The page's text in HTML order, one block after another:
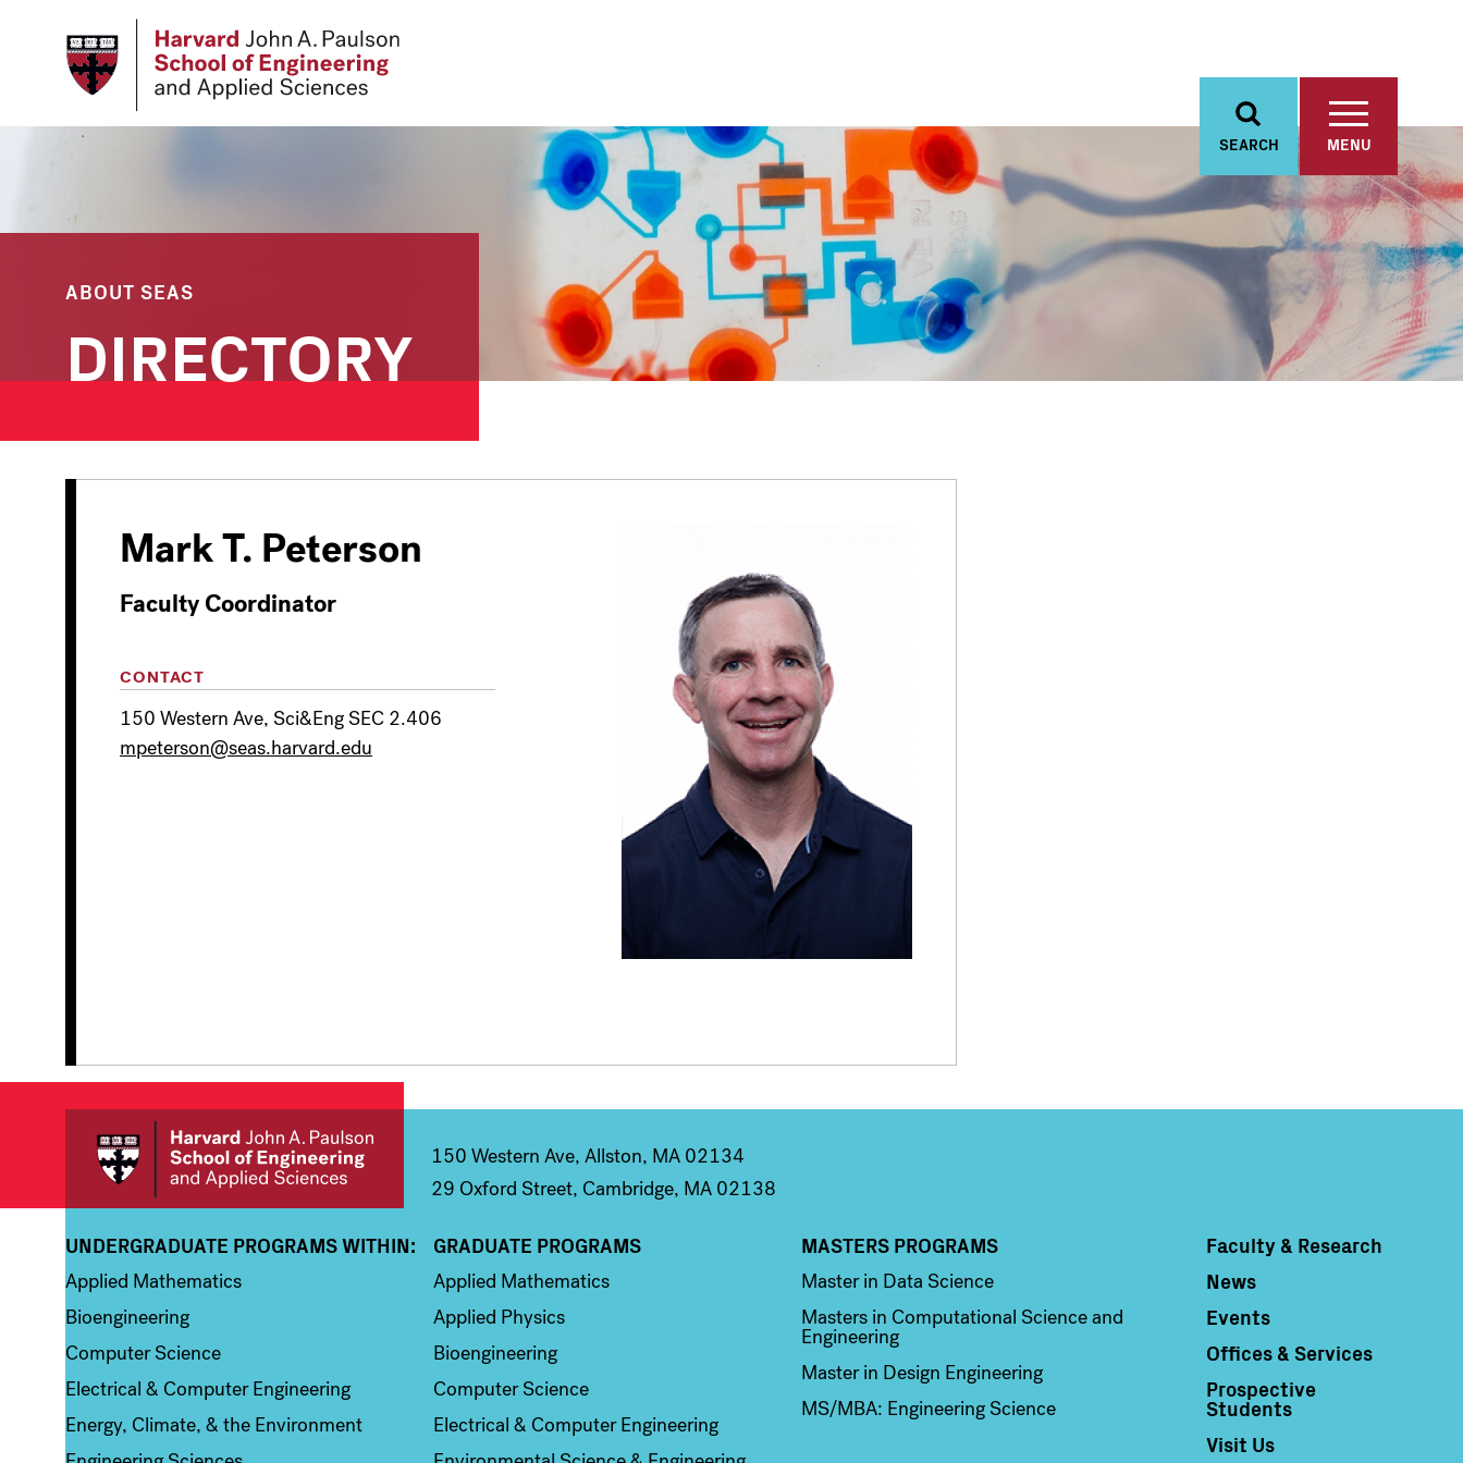
SEARCH MENU
ABOUT SEAS
DIRECTORY
Mark T. Peterson
Faculty Coordinator
CONTACT
150 Western Ave, Sci&Eng SEC 2.406
mpeterson@seas.harvard.edu
150 Western Ave, Allston, MA 02134
29 Oxford Street, Cambridge, MA 02138
Column 1
UNDERGRADUATE PROGRAMS WITHIN:
Applied Mathematics
Bioengineering
Computer Science
Electrical & Computer Engineering
Energy, Climate, & the Environment
Column 2
GRADUATE PROGRAMS
Applied Mathematics
Applied Physics
Bioengineering
Computer Science
Electrical & Computer Engineering
Column 3
MASTERS PROGRAMS
Master in Data Science
Masters in Computational Science and
Engineering
Master in Design Engineering
MS/MBA: Engineering Science
Column 4
Faculty & Research
News
Events
Offices & Services
Prospective
Students
Visit Us